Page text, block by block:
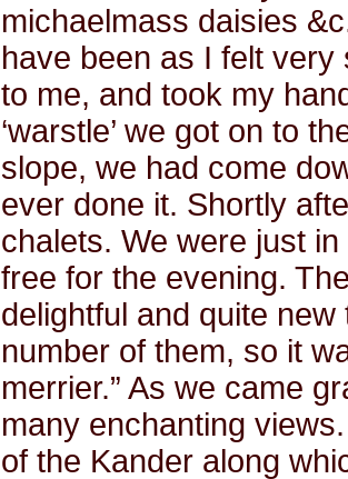
michaelmass daisies
have been as I felt
to me, and took my
‘warstle’ we got on to
slope, we had come
ever done it. Shortly
chalets. We were just
free for the evening.
delightful and quite
number of them, so it
merrier.” As we came
many enchanting
of the Kander along